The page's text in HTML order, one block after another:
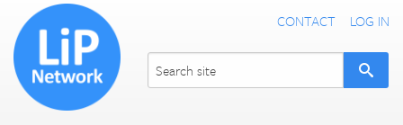
CONTACT LOG IN